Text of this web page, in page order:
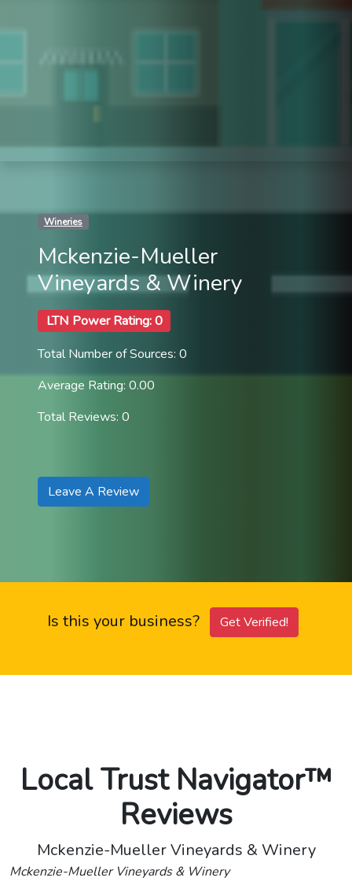
Wineries
Mckenzie-Mueller
Vineyards & Winery
LTN Power Rating: 0
Total Number of Sources: 0
Average Rating: 0.00
Total Reviews: 0
Leave A Review
Is this your business? Get Verified!
Local Trust Navigator™
Reviews
Mckenzie-Mueller Vineyards & Winery
Mckenzie-Mueller Vineyards & Winery